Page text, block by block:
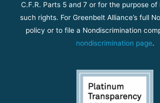
C.F.R. Parts 5 and 7 or for the purpose
such rights. For Greenbelt Alliance’s full
policy or to file a Nondiscrimination
nondiscrimination page.